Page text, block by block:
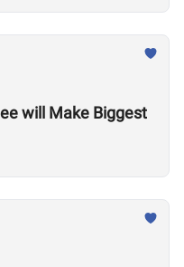
will Make Biggest